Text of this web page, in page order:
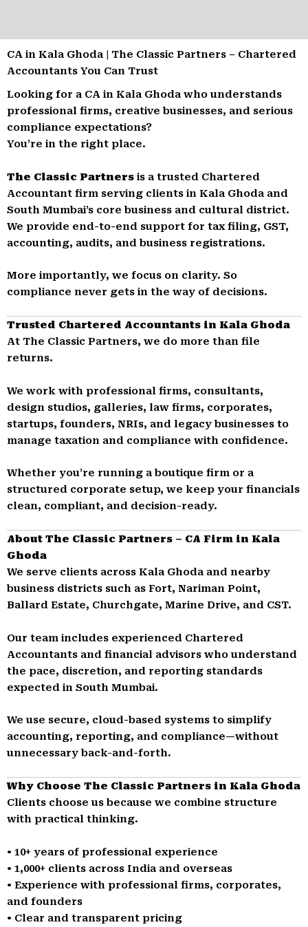
CA in Kala Ghoda | The Classic Partners – Chartered
Accountants You Can Trust
Looking for a CA in Kala Ghoda who understands
professional firms, creative businesses, and serious
compliance expectations?
You’re in the right place.
The Classic Partners is a trusted Chartered
Accountant firm serving clients in Kala Ghoda and
South Mumbai’s core business and cultural district.
We provide end-to-end support for tax filing, GST,
accounting, audits, and business registrations.
More importantly, we focus on clarity. So
compliance never gets in the way of decisions.
Trusted Chartered Accountants in Kala Ghoda
At The Classic Partners, we do more than file
returns.
We work with professional firms, consultants,
design studios, galleries, law firms, corporates,
startups, founders, NRIs, and legacy businesses to
manage taxation and compliance with confidence.
Whether you’re running a boutique firm or a
structured corporate setup, we keep your financials
clean, compliant, and decision-ready.
About The Classic Partners – CA Firm in Kala
Ghoda
We serve clients across Kala Ghoda and nearby
business districts such as Fort, Nariman Point,
Ballard Estate, Churchgate, Marine Drive, and CST.
Our team includes experienced Chartered
Accountants and financial advisors who understand
the pace, discretion, and reporting standards
expected in South Mumbai.
We use secure, cloud-based systems to simplify
accounting, reporting, and compliance—without
unnecessary back-and-forth.
Why Choose The Classic Partners in Kala Ghoda
Clients choose us because we combine structure
with practical thinking.
• 10+ years of professional experience
• 1,000+ clients across India and overseas
• Experience with professional firms, corporates,
and founders
• Clear and transparent pricing